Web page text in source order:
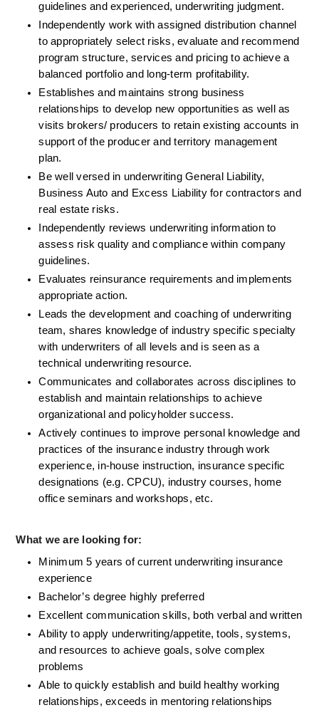
guidelines and experienced, underwriting judgment.
Independently work with assigned distribution channel
to appropriately select risks, evaluate and recommend
program structure, services and pricing to achieve a
balanced portfolio and long-term profitability.
Establishes and maintains strong business
relationships to develop new opportunities as well as
visits brokers/ producers to retain existing accounts in
support of the producer and territory management
plan.
Be well versed in underwriting General Liability,
Business Auto and Excess Liability for contractors and
real estate risks.
Independently reviews underwriting information to
assess risk quality and compliance within company
guidelines.
Evaluates reinsurance requirements and implements
appropriate action.
Leads the development and coaching of underwriting
team, shares knowledge of industry specific specialty
with underwriters of all levels and is seen as a
technical underwriting resource.
Communicates and collaborates across disciplines to
establish and maintain relationships to achieve
organizational and policyholder success.
Actively continues to improve personal knowledge and
practices of the insurance industry through work
experience, in-house instruction, insurance specific
designations (e.g. CPCU), industry courses, home
office seminars and workshops, etc.
What we are looking for:
Minimum 5 years of current underwriting insurance
experience
Bachelor’s degree highly preferred
Excellent communication skills, both verbal and written
Ability to apply underwriting/appetite, tools, systems,
and resources to achieve goals, solve complex
problems
Able to quickly establish and build healthy working
relationships, exceeds in mentoring relationships